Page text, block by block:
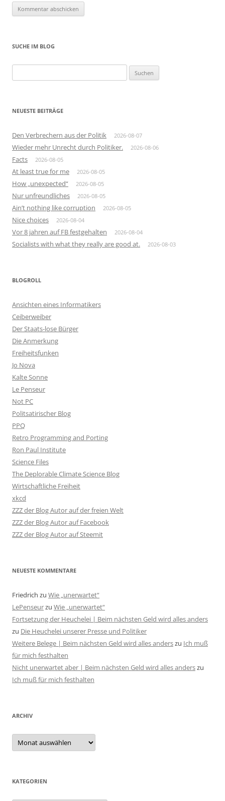
SUCHE IM BLOG
nach:
NEUESTE BEITRÄGE
Den Verbrechern aus der Politik 2026-08-07
Wieder mehr Unrecht durch Politiker. 2026-08-06
Facts 2026-08-05
At least true for me 2026-08-05
How „unexpected“ 2026-08-05
Nur unfreundliches 2026-08-05
Ain’t nothing like corruption 2026-08-05
Nice choices 2026-08-04
Vor 8 jahren auf FB festgehalten 2026-08-04
Socialists with what they really are good at. 2026-08-03
BLOGROLL
Ansichten eines Informatikers
Ceiberweiber
Der Staats-lose Bürger
Die Anmerkung
Freiheitsfunken
Jo Nova
Kalte Sonne
Le Penseur
Not PC
Politsatirischer Blog
PPQ
Retro Programming and Porting
Ron Paul Institute
Science Files
The Deplorable Climate Science Blog
Wirtschaftliche Freiheit
xkcd
ZZZ der Blog Autor auf der freien Welt
ZZZ der Blog Autor auf Facebook
ZZZ der Blog Autor auf Steemit
NEUESTE KOMMENTARE
Friedrich zu Wie „unerwartet“
LePenseurzu Wie „unerwartet“
Fortsetzung der Heuchelei | Beim nächsten Geld wird alles anders
zu Die Heuchelei unserer Presse und Politiker
Weitere Belege | Beim nächsten Geld wird alles anderszu Ich muß
für mich festhalten
Nicht unerwartet aber | Beim nächsten Geld wird alles anderszu
Ich muß für mich festhalten
ARCHIV
Archiv
KATEGORIEN